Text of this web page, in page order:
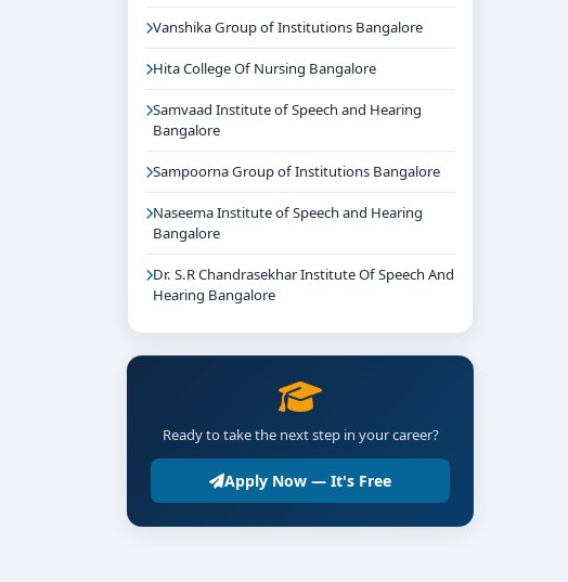
Vanshika Group of Institutions Bangalore
Hita College Of Nursing Bangalore
Samvaad Institute of Speech and Hearing
Bangalore
Sampoorna Group of Institutions Bangalore
Naseema Institute of Speech and Hearing
Bangalore
Dr. S.R Chandrasekhar Institute Of Speech And
Hearing Bangalore
Ready to take the next step in your career?
Apply Now — It's Free